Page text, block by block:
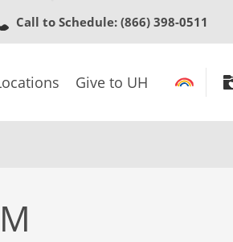
to
content
Call to Schedule: (866) 398-0511
Give to UH